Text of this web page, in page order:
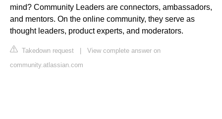
mind? Community Leaders are connectors, ambassadors,
and mentors. On the online community, they serve as
thought leaders, product experts, and moderators.
Takedown request
View complete answer on
community.atlassian.com